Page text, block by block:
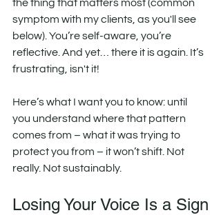
the thing that matters most (common
symptom with my clients, as you'll see
below). You’re self-aware, you’re
reflective. And yet… there it is again. It’s
frustrating, isn't it!
Here’s what I want you to know: until
you understand where that pattern
comes from – what it was trying to
protect you from – it won’t shift. Not
really. Not sustainably.
Losing Your Voice Is a Sign